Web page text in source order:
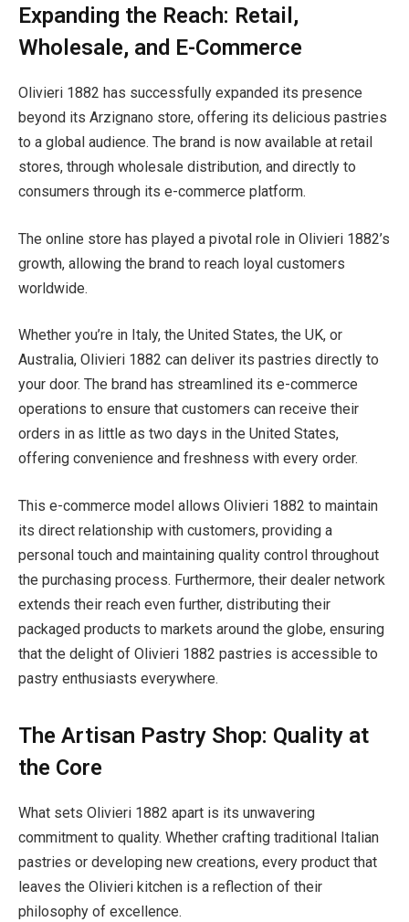
Expanding the Reach: Retail,
Wholesale, and E-Commerce
Olivieri 1882 has successfully expanded its presence
beyond its Arzignano store, offering its delicious pastries
to a global audience. The brand is now available at retail
stores, through wholesale distribution, and directly to
consumers through its e-commerce platform.
The online store has played a pivotal role in Olivieri 1882’s
growth, allowing the brand to reach loyal customers
worldwide.
Whether you’re in Italy, the United States, the UK, or
Australia, Olivieri 1882 can deliver its pastries directly to
your door. The brand has streamlined its e-commerce
operations to ensure that customers can receive their
orders in as little as two days in the United States,
offering convenience and freshness with every order.
This e-commerce model allows Olivieri 1882 to maintain
its direct relationship with customers, providing a
personal touch and maintaining quality control throughout
the purchasing process. Furthermore, their dealer network
extends their reach even further, distributing their
packaged products to markets around the globe, ensuring
that the delight of Olivieri 1882 pastries is accessible to
pastry enthusiasts everywhere.
The Artisan Pastry Shop: Quality at
the Core
What sets Olivieri 1882 apart is its unwavering
commitment to quality. Whether crafting traditional Italian
pastries or developing new creations, every product that
leaves the Olivieri kitchen is a reflection of their
philosophy of excellence.